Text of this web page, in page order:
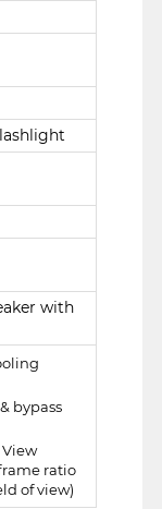
with
bypass
ratio
of view)